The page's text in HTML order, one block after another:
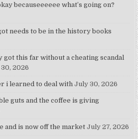
becauseeeeee what’s going on?
needs to be in the history books
got this far without a cheating scandal
2026
i learned to deal with July 30, 2026
guts and the coffee is giving
and is now off the market July 27, 2026